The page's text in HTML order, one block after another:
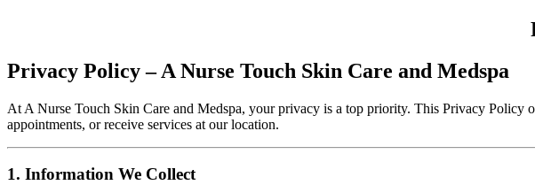
Privacy Policy – A Nurse Touch Skin Care and Medspa
At A Nurse Touch Skin Care and Medspa, your privacy is a top priority. This Privacy
appointments, or receive services at our location.
1. Information We Collect